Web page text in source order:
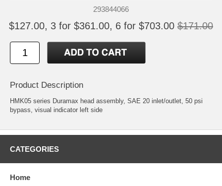
293844066
$127.00, 3 for $361.00, 6 for $703.00 $171.00
Product Description
HMK05 series Duramax head assembly, SAE 20 inlet/outlet, 50 psi
bypass, visual indicator left side
CATEGORIES
Home